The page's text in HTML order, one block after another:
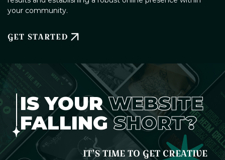
your community.
GET STARTED
IS YOURWEBSITE
FALLINGSHORT?
IT'S TIME TO GET CREATIVE